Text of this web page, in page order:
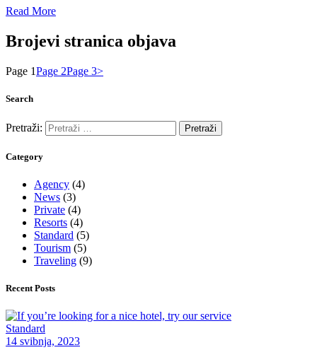
Read More
Brojevi stranica objava
Page 1Page 2Page 3>
Search
Pretraži:
Category
Agency (4)
News (3)
Private (4)
Resorts (4)
Standard (5)
Tourism (5)
Traveling (9)
Recent Posts
Standard
14 svibnja, 2023